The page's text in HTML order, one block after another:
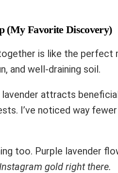
(My Favorite Discovery)
is like the perfect
and well-draining soil.
attracts
I’ve noticed way
too. Purple lavender
gold right there.